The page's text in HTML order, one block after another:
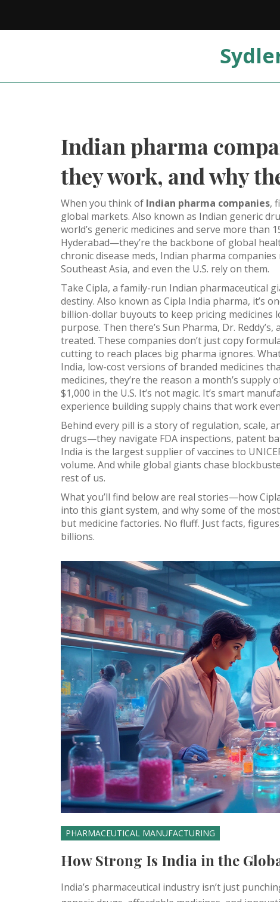
Indian pharma
they work, and why
When you think of Indian pharma companies,
global markets. Also known as Indian generic
world’s generic medicines and serve more than
Hyderabad—they’re the backbone of global
chronic disease meds, Indian pharma
Southeast Asia, and even the U.S. rely on them.
Take Cipla, a family-run Indian pharmaceutical
destiny. Also known as Cipla India pharma, it’s
billion-dollar buyouts to keep pricing medicines
purpose. Then there’s Sun Pharma, Dr.
treated. These companies don’t just copy
cutting to reach places big pharma ignores.
India, low-cost versions of branded medicines
medicines, they’re the reason a month’s supply
$1,000 in the U.S. It’s not magic. It’s smart
experience building supply chains that work
Behind every pill is a story of regulation, scale,
drugs—they navigate FDA inspections, patent
India is the largest supplier of vaccines to
volume. And while global giants chase
rest of us.
What you’ll find below are real stories—how
into this giant system, and why some of the
but medicine factories. No fluff. Just facts,
billions.
PHARMACEUTICAL MANUFACTURING
How Strong Is India in the
India’s pharmaceutical industry isn’t just